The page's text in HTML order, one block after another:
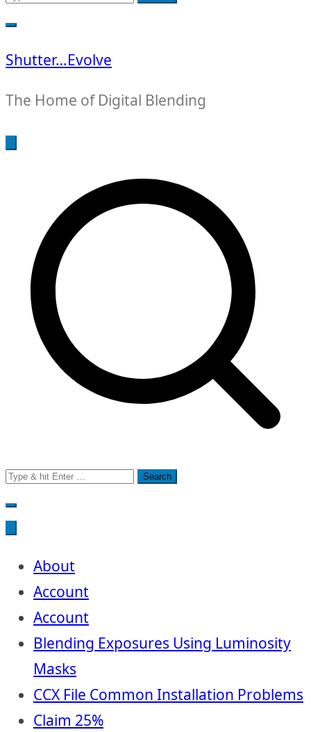
for:
Shutter…Evolve
The Home of Digital Blending
Search
for:
About
Account
Account
Blending Exposures Using Luminosity
Masks
CCX File Common Installation Problems
Claim 25%